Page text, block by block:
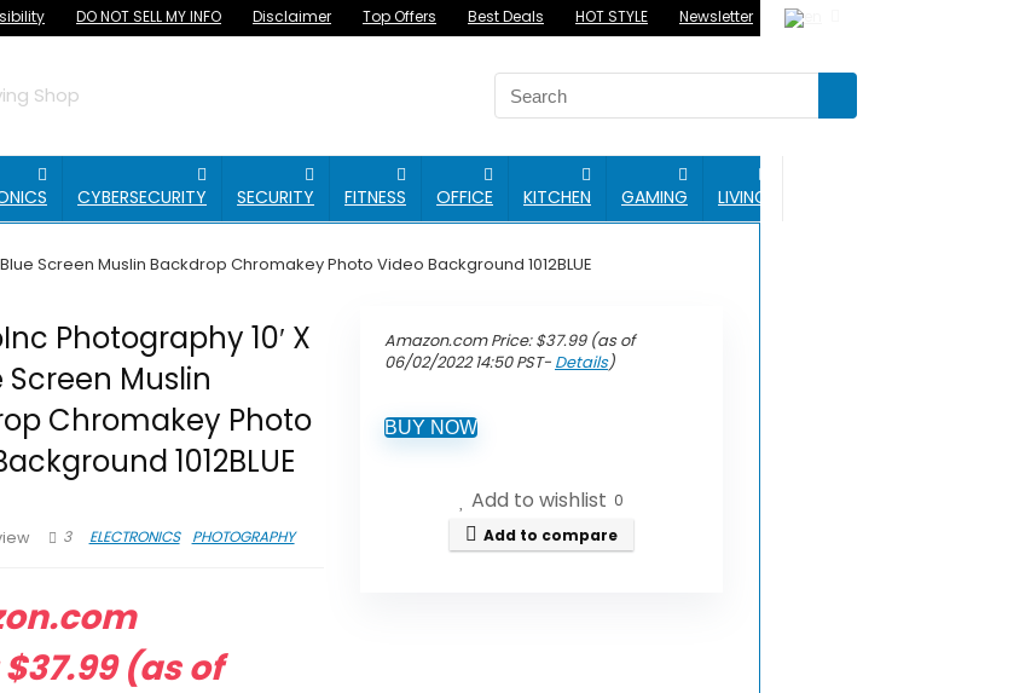
DO NOT SELL MY INFO Disclaimer Top Offers Best Deals HOT STYLE Newsletter
Shop
CYBERSECURITY SECURITY FITNESS OFFICE KITCHEN GAMING LIVING
Blue Screen Muslin Backdrop Chromakey Photo Video Background 1012BLUE
Photography 10′ X
Screen Muslin
Chromakey Photo
1012BLUE
3 ELECTRONICS PHOTOGRAPHY
$37.99(as of
Amazon.com Price:$37.99(as of
06/02/2022 14:50 PST- Details)
BUY NOW
Add to wishlist 0
Add to compare